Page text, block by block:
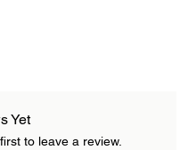
Yet
to leave a review.